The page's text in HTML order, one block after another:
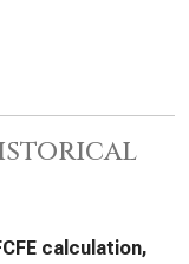
calculation,